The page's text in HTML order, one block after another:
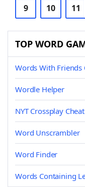
9 10 11
TOP WORD
Words With Friends
Wordle Helper
NYT Crossplay Cheat
Word Unscrambler
Word Finder
Words Containing